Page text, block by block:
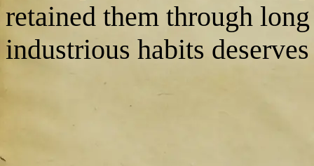
retained them through
industrious habits